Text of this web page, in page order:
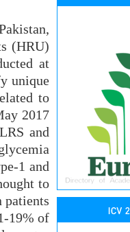
(HRU)
at
unique
to
2017
and
1 and
to
patients
19% of